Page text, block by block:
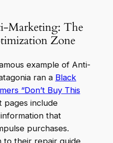
Marketing: The
Zone
example of Anti-
ran a Black
“Don’t Buy This
pages include
that
purchases.